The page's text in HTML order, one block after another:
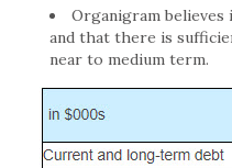
Organigram
and that there is
near to medium term.